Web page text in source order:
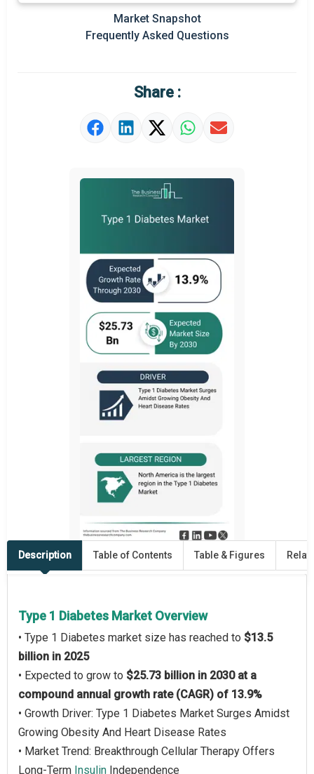
Prominent M&A
Market Definition
Market Snapshot
Frequently Asked Questions
Share :
Description Table of Contents Table & Figures
Type 1 Diabetes Market Overview
• Type 1 Diabetes market size has reached to $13.5
billion in 2025
• Expected to grow to $25.73 billion in 2030 at a
compound annual growth rate (CAGR) of 13.9%
• Growth Driver: Type 1 Diabetes Market Surges Amidst
Growing Obesity And Heart Disease Rates
• Market Trend: Breakthrough Cellular Therapy Offers
Long-Term Insulin Independence